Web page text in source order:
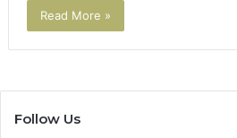
Read More »
Follow Us